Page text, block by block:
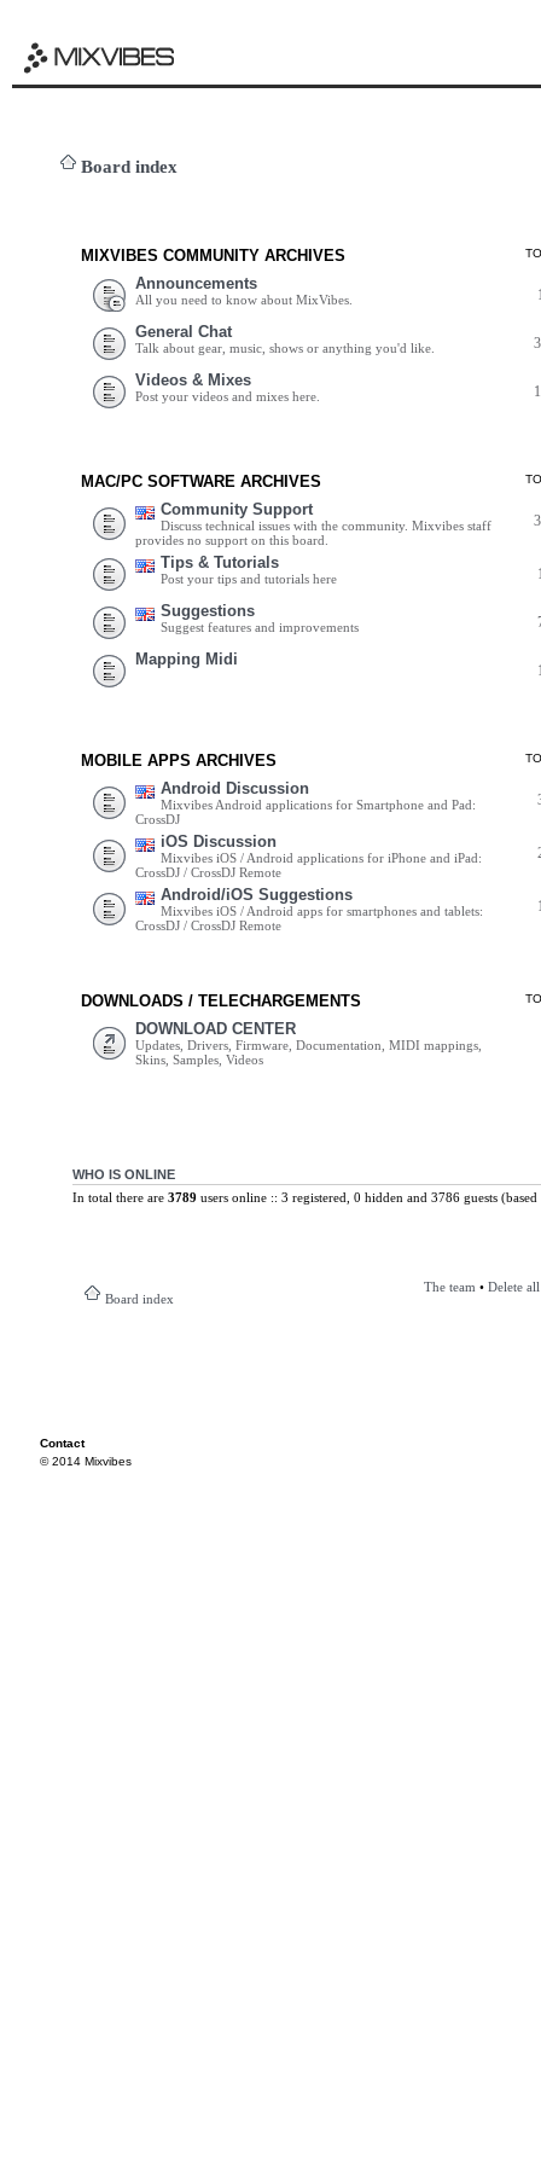
Board index
MIXVIBES COMMUNITY ARCHIVES
Announcements
All you need to know about MixVibes.
General Chat
Talk about gear, music, shows or anything you'd like.
Videos & Mixes
Post your videos and mixes here.
MAC/PC SOFTWARE ARCHIVES
Community Support
Discuss technical issues with the community. Mixvibes staff
provides no support on this board.
Tips & Tutorials
Post your tips and tutorials here
Suggestions
Suggest features and improvements
Mapping Midi
MOBILE APPS ARCHIVES
Android Discussion
Mixvibes Android applications for Smartphone and Pad:
CrossDJ
iOS Discussion
Mixvibes iOS / Android applications for iPhone and iPad:
CrossDJ / CrossDJ Remote
Android/iOS Suggestions
Mixvibes iOS / Android apps for smartphones and tablets:
CrossDJ / CrossDJ Remote
DOWNLOADS / TELECHARGEMENTS
DOWNLOAD CENTER
Updates, Drivers, Firmware, Documentation, MIDI mappings,
Skins, Samples, Videos
WHO IS ONLINE
In total there are 3789 users online :: 3 registered, 0 hidden and 3786 guests
Board index
The team • Delete
Contact
© 2014 Mixvibes